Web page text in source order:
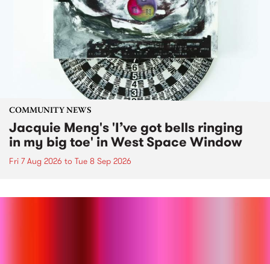
COMMUNITY NEWS
Jacquie Meng's 'I’ve got bells ringing
in my big toe' in West Space Window
Fri 7 Aug 2026 to Tue 8 Sep 2026